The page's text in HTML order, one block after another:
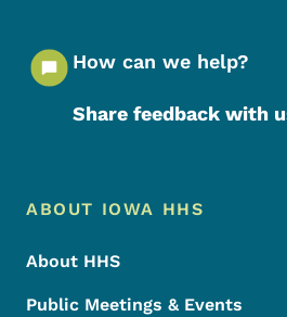
How can we help?
Share feedback with
Footer Menu
Footer
ABOUT IOWA HHS
About HHS
Public Meetings & Events